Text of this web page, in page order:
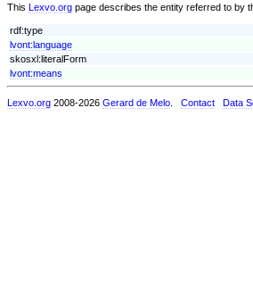
This Lexvo.org page describes the entity referred to by
rdf:type
lvont:language
skosxl:literalForm
lvont:means
Lexvo.org 2008-2026 Gerard de Melo Contact Data